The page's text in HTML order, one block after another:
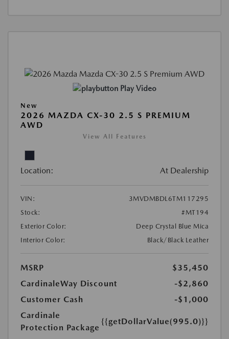
Play Video
New
2026 MAZDA CX-30 2.5 S PREMIUM
AWD
View All Features
Location: At Dealership
VIN:
3MVDMBDL6TM117295
Stock:
#MT194
Exterior Color:
Deep Crystal Blue Mica
Interior Color:
Black/Black Leather
MSRP
$35,450
CardinaleWay Discount
-$2,860
Customer Cash
-$1,000
Cardinale
Protection Package
{{getDollarValue(995.0)}}